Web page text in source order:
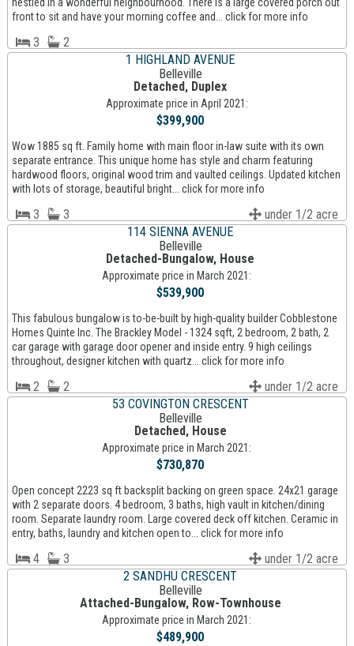
front to sit and have your morning coffee and... click for more info
3
2
1 HIGHLAND AVENUE
Belleville
Detached, Duplex
Approximate price in April 2021:
$399,900
Wow 1885 sq ft. Family home with main floor in-law suite with its own
separate entrance. This unique home has style and charm featuring
hardwood floors, original wood trim and vaulted ceilings. Updated kitchen
with lots of storage, beautiful bright... click for more info
3 3
under 1/2 acre
114 SIENNA AVENUE
Belleville
Detached-Bungalow, House
Approximate price in March 2021:
$539,900
This fabulous bungalow is to-be-built by high-quality builder Cobblestone
Homes Quinte Inc. The Brackley Model - 1324 sqft, 2 bedroom, 2 bath, 2
car garage with garage door opener and inside entry. 9 high ceilings
throughout, designer kitchen with quartz... click for more info
2 2
under 1/2 acre
53 COVINGTON CRESCENT
Belleville
Detached, House
Approximate price in March 2021:
$730,870
Open concept 2223 sq ft backsplit backing on green space. 24x21 garage
with 2 separate doors. 4 bedroom, 3 baths, high vault in kitchen/dining
room. Separate laundry room. Large covered deck off kitchen. Ceramic in
entry, baths, laundry and kitchen open to... click for more info
4 3
under 1/2 acre
2 SANDHU CRESCENT
Belleville
Attached-Bungalow, Row-Townhouse
Approximate price in March 2021:
$489,900